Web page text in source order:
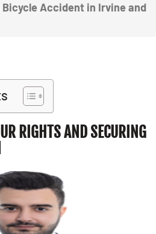
Accident in Irvine and
RIGHTS AND SECURING